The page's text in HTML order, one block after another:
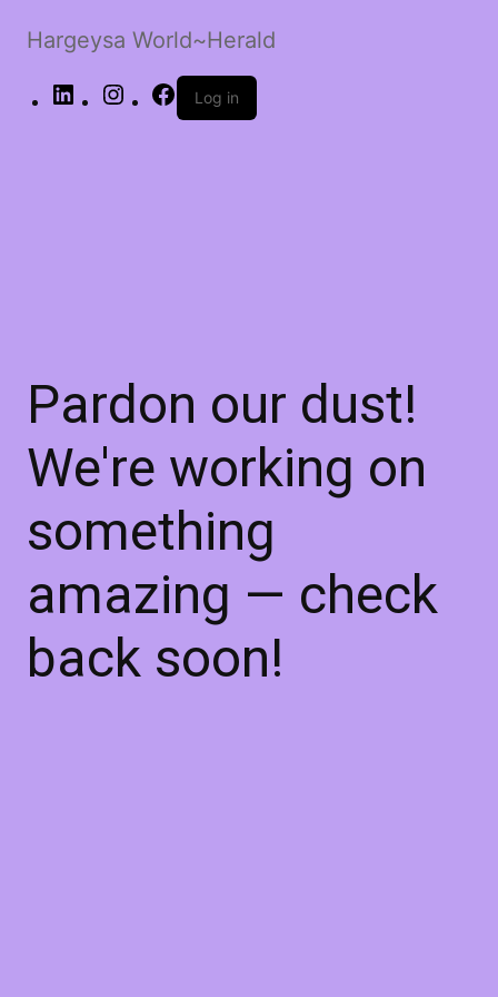
Hargeysa World~Herald
LinkedIn InstagramFacebook
Log in
Pardon our dust!
We're working on
something
amazing — check
back soon!